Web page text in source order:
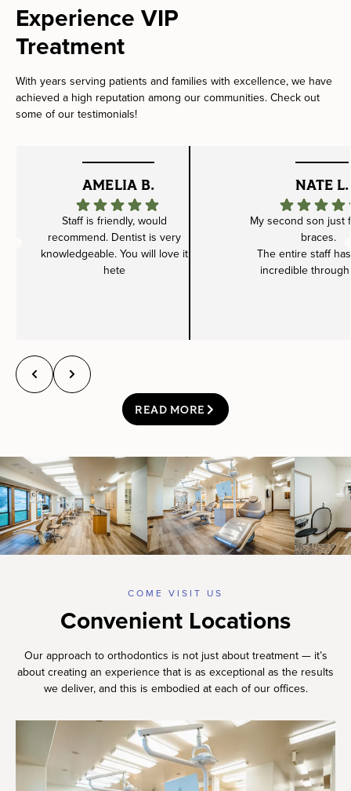
Experience VIP
Treatment
With years serving patients and families with excellence, we have
achieved a high reputation among our communities. Check out
some of our testimonials!
AMELIA B.
Staff is friendly, would
recommend. Dentist is very
knowledgeable. You will love it
hete
NATE L.
My second son just
braces.
The entire staff
incredible
READ MORE
COME VISIT US
Convenient Locations
Our approach to orthodontics is not just about treatment — it’s
about creating an experience that is as exceptional as the results
we deliver, and this is embodied at each of our offices.